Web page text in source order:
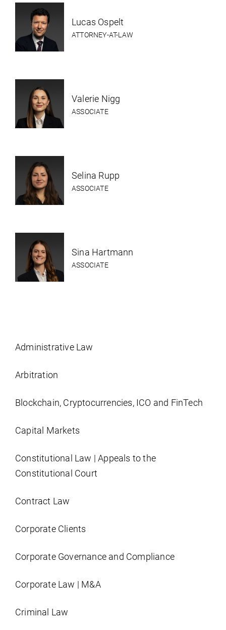
Lucas Ospelt
ATTORNEY-AT-LAW
Valerie Nigg
ASSOCIATE
Selina Rupp
ASSOCIATE
Sina Hartmann
ASSOCIATE
Administrative Law
Arbitration
Blockchain, Cryptocurrencies, ICO and FinTech
Capital Markets
Constitutional Law | Appeals to the
Constitutional Court
Contract Law
Corporate Clients
Corporate Governance and Compliance
Corporate Law | M&A
Criminal Law